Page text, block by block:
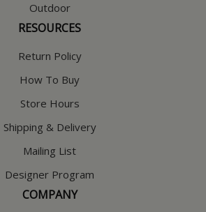
Outdoor
RESOURCES
Return Policy
How To Buy
Store Hours
Shipping & Delivery
Mailing List
Designer Program
COMPANY